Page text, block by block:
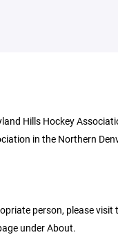
Hills Hockey
in the Northern
person, please visit
under About.